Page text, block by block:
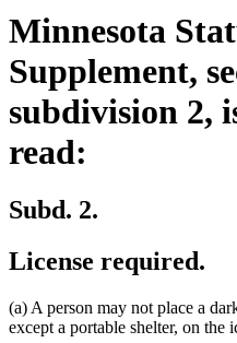
Minnesota
Supplement,
subdivision 2,
read:
Subd. 2.
License required.
(a) A person may not place a
except a portable shelter, on the